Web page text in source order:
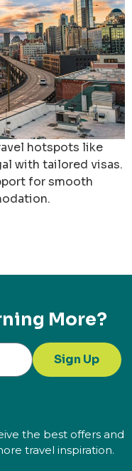
hotspots like
with tailored visas.
for smooth
More?
Sign Up
the best offers and
travel inspiration.